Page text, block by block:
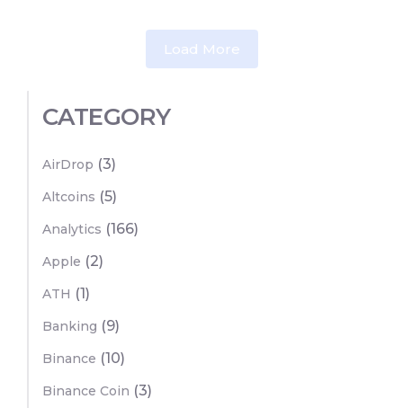
Load More
CATEGORY
AirDrop (3)
Altcoins (5)
Analytics (166)
Apple (2)
ATH (1)
Banking (9)
Binance (10)
Binance Coin (3)